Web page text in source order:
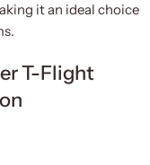
it an ideal choice
T-Flight